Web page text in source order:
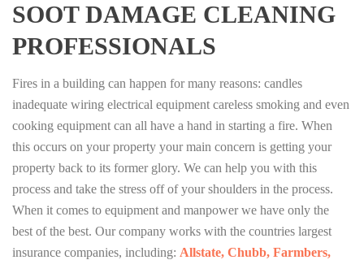
SOOT DAMAGE CLEANING
PROFESSIONALS
Fires in a building can happen for many reasons: candles
inadequate wiring electrical equipment careless smoking and even
cooking equipment can all have a hand in starting a fire. When
this occurs on your property your main concern is getting your
property back to its former glory. We can help you with this
process and take the stress off of your shoulders in the process.
When it comes to equipment and manpower we have only the
best of the best. Our company works with the countries largest
insurance companies, including: Allstate, Chubb, Farmbers,